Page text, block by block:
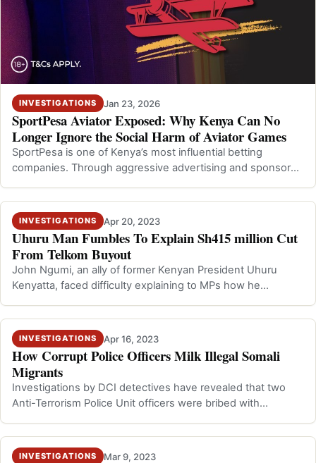
INVESTIGATIONS Jan 23, 2026
SportPesa Aviator Exposed: Why Kenya Can No
Longer Ignore the Social Harm of Aviator Games
SportPesa is one of Kenya’s most influential betting
companies. Through aggressive advertising and sponsored
INVESTIGATIONS Apr 20, 2023
Uhuru Man Fumbles To Explain Sh415 million Cut
From Telkom Buyout
John Ngumi, an ally of former Kenyan President Uhuru
Kenyatta, faced difficulty explaining to MPs how he
INVESTIGATIONS Apr 16, 2023
How Corrupt Police Officers Milk Illegal Somali
Migrants
Investigations by DCI detectives have revealed that two
Anti-Terrorism Police Unit officers were bribed with
INVESTIGATIONS Mar 9, 2023